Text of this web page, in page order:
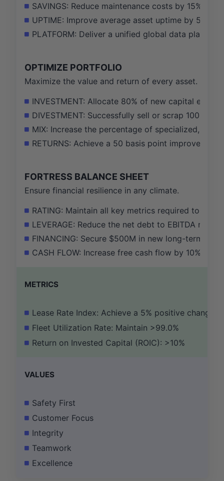
SAVINGS: Reduce maintenance costs by 15% in
UPTIME: Improve average asset uptime by 5%
PLATFORM: Deliver a unified global data
OPTIMIZE PORTFOLIO
Maximize the value and return of every asset.
INVESTMENT: Allocate 80% of new capital
DIVESTMENT: Successfully sell or scrap 100%
MIX: Increase the percentage of specialized,
RETURNS: Achieve a 50 basis point
FORTRESS BALANCE SHEET
Ensure financial resilience in any climate.
RATING: Maintain all key metrics required to
LEVERAGE: Reduce the net debt to EBITDA
FINANCING: Secure $500M in new long-term
CASH FLOW: Increase free cash flow by 10%
METRICS
Lease Rate Index: Achieve a 5% positive change
Fleet Utilization Rate: Maintain >99.0%
Return on Invested Capital (ROIC): >10%
VALUES
Safety First
Customer Focus
Integrity
Teamwork
Excellence